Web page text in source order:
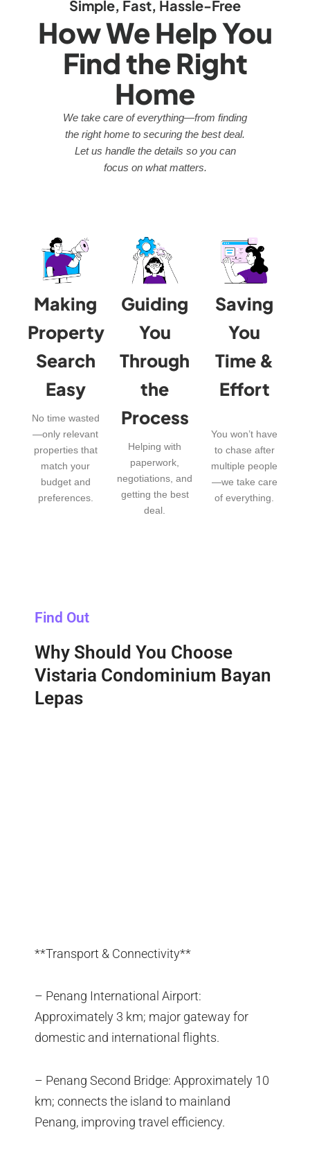
Simple, Fast, Hassle-Free
How We Help You
Find the Right
Home
We take care of everything—from finding
the right home to securing the best deal.
Let us handle the details so you can
focus on what matters.
Making
Property
Search
Easy
No time wasted
—only relevant
properties that
match your
budget and
preferences.
Guiding
You
Through
the
Process
Helping with
paperwork,
negotiations, and
getting the best
deal.
Saving
You
Time &
Effort
You won’t have
to chase after
multiple people
—we take care
of everything.
Find Out
Why Should You Choose
Vistaria Condominium Bayan
Lepas
**Transport & Connectivity**
– Penang International Airport:
Approximately 3 km; major gateway for
domestic and international flights.
– Penang Second Bridge: Approximately 10
km; connects the island to mainland
Penang, improving travel efficiency.